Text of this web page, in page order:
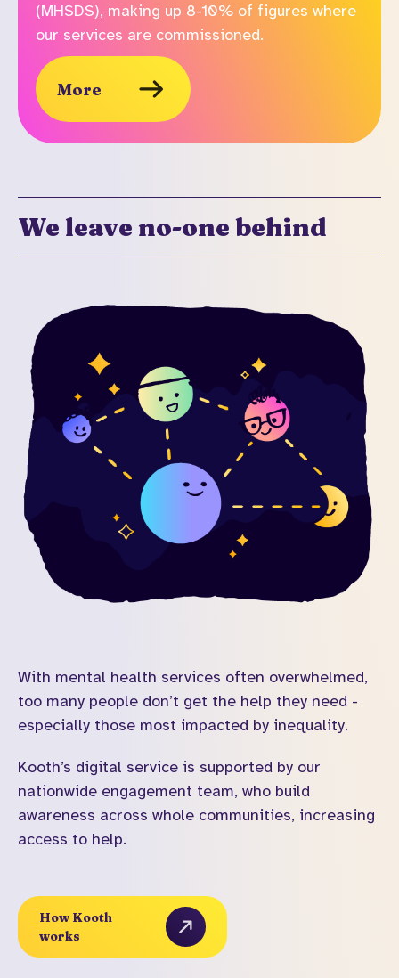
(MHSDS), making up 8-10% of figures where
our services are commissioned.
More
We leave no-one behind
With mental health services often overwhelmed,
too many people don’t get the help they need -
especially those most impacted by inequality.
Kooth’s digital service is supported by our
nationwide engagement team, who build
awareness across whole communities, increasing
access to help.
How Kooth
works